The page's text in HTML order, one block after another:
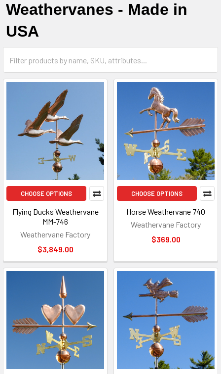
Weathervanes - Made in
USA
CHOOSE OPTIONS
Flying Ducks Weathervane
MM-746
Weathervane Factory
$3,849.00
CHOOSE OPTIONS
Horse Weathervane 740
Weathervane Factory
$369.00